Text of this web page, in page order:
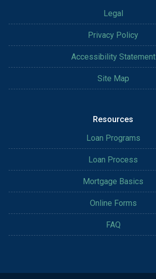
Legal
Privacy Policy
Accessibility Statement
Site Map
Resources
Loan Programs
Loan Process
Mortgage Basics
Online Forms
FAQ